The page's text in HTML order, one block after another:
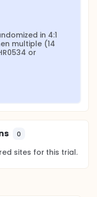
in 4:1
multiple (14
or
0
sites for this trial.